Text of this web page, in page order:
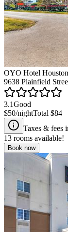
OYO Hotel
9638 Plainfield
3.1Good
$50/nightTotal $84
Taxes & fees
13 rooms available!
Book now